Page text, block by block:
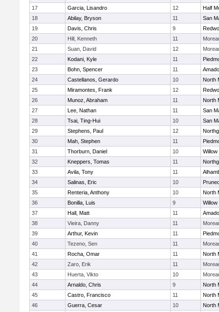
17
Garcia, Lisandro 12
Half
18
Abilay, Bryson 11
San
19
Davis, Chris 9
20
Hill, Kenneth 11
21
Suan, David 12
22
Kodani, Kyle 11
23
Bohn, Spencer 11
24
Castellanos, Gerardo 10
North
25
Miramontes, Frank 12
26
Munoz, Abraham 11
North
27
Lee, Nathan 11
San
28
Tsai, Ting-Hui 10
San
29
Stephens, Paul 12
30
Mah, Stephen 11
31
Thorburn, Daniel 10
Willow
32
Kneppers, Tomas 11
33
Avila, Tony 11
34
Salinas, Eric 10
35
Renteria, Anthony 10
North
36
Bonilla, Luis 9
Willow
37
Hall, Matt 11
38
Vieira, Danny 11
39
Arthur, Kevin 11
40
Tezeno, Sen 11
41
Rocha, Omar 11
North
42
Zaro, Erik 11
43
Huerta, Vikto 10
44
Arnaldo, Chris 9
North
45
Castro, Francisco 11
North
46
Guerra, Cesar 10
North